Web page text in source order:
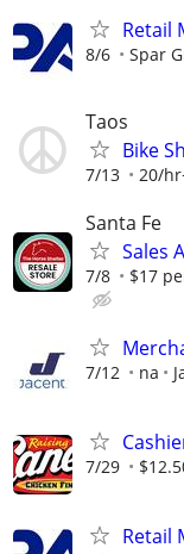
Retail
8/6 Spar
Taos
Bike
7/13 20/
Santa Fe
Sales
7/8 $17
7/12 na
7/29
Retail